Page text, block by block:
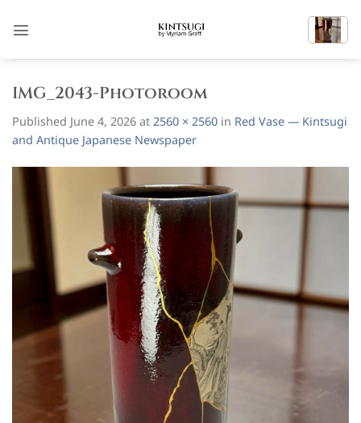
IMG_2043-Photoroom
Published June 4, 2026 at 2560 × 2560 in Red Vase — Kintsugi
and Antique Japanese Newspaper